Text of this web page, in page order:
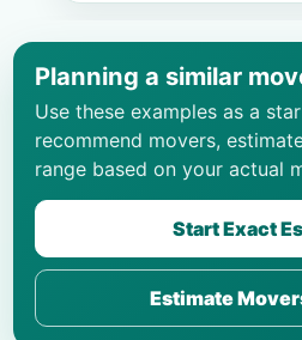
Planning a similar
Use these examples as a
recommend movers,
range based on your actual
Start Exact
Estimate